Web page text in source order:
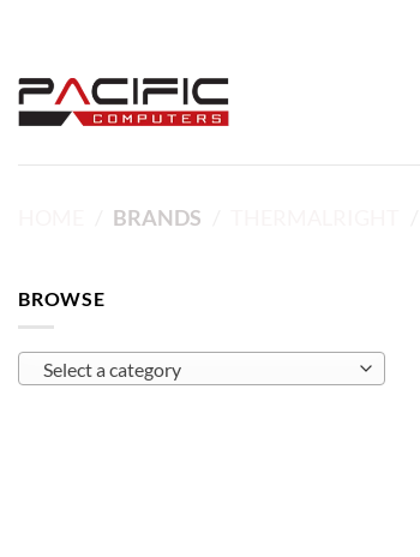
content
BRANDS
BROWSE
Select a category